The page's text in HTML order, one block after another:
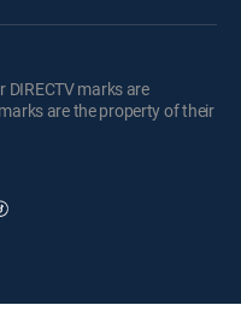
DIRECTV marks are
are the property of their